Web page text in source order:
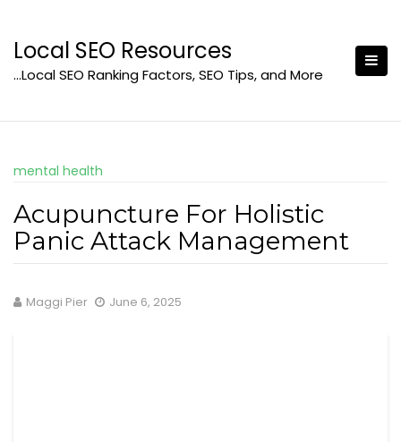
content
Local SEO Resources
…Local SEO Ranking Factors, SEO Tips, and More
mental health
Acupuncture For Holistic
Panic Attack Management
Maggi Pier June 6, 2025